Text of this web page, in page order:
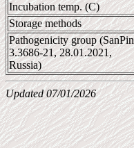
Incubation temp. (C)
Storage methods
Pathogenicity group (SanPin
3.3686-21, 28.01.2021,
Russia)
Updated 07/01/2026